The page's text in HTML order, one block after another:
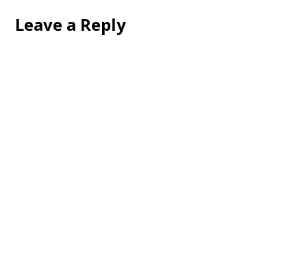
Leave a Reply